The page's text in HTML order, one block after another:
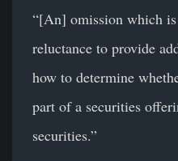
“[An] omission which
reluctance to provide
how to determine
part of a securities
securities.”